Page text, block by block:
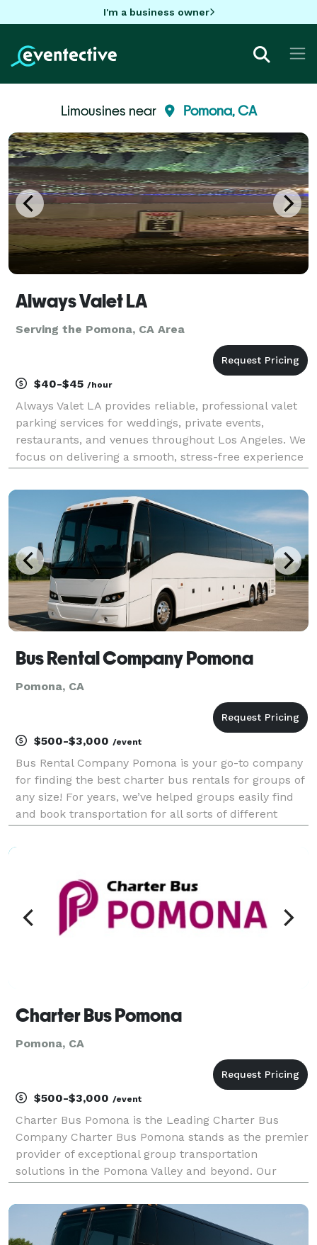
I'm a business owner
Limousines near Pomona, CA
Always Valet LA
Serving the Pomona, CA Area
$40-$45 /hour
Always Valet LA provides reliable, professional valet
parking services for weddings, private events,
restaurants, and venues throughout Los Angeles. We
focus on delivering a smooth, stress-free experience
tag. Our team is trained, uniformed, and cou
Bus Rental Company Pomona
Pomona, CA
$500-$3,000 /event
Bus Rental Company Pomona is your go-to company
for finding the best charter bus rentals for groups of
any size! For years, we’ve helped groups easily find
and book transportation for all sorts of different
affiliate vehicles, we can handle any tri
Charter Bus Pomona
Pomona, CA
$500-$3,000 /event
Charter Bus Pomona is the Leading Charter Bus
Company Charter Bus Pomona stands as the premier
provider of exceptional group transportation
solutions in the Pomona Valley and beyond. Our
combined with a modern fleet and experienced
team, has solidified